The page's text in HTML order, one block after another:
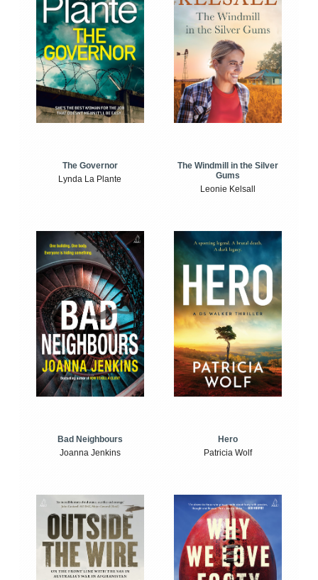
The Governor
Lynda La Plante
The Windmill in the Silver
Gums
Leonie Kelsall
Bad Neighbours
Joanna Jenkins
Hero
Patricia Wolf